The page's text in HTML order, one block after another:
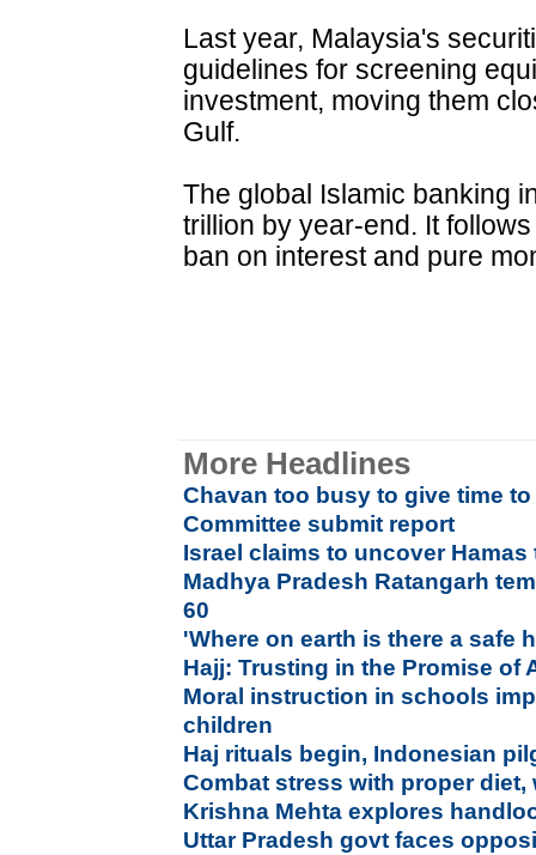
Last year, Malaysia's
guidelines for screening
investment, moving them
Gulf.
The global Islamic banking
trillion by year-end. It
ban on interest and pure
More Headlines
Chavan too busy to give time to
Committee submit report
Israel claims to uncover Hamas
Madhya Pradesh Ratangarh
60
'Where on earth is there a safe
Hajj: Trusting in the Promise of
Moral instruction in schools
children
Haj rituals begin, Indonesian
Combat stress with proper diet,
Krishna Mehta explores
Uttar Pradesh govt faces